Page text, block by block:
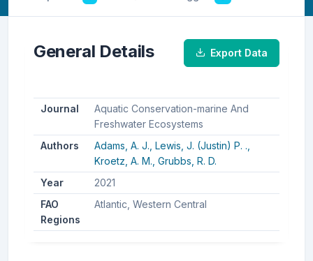
General Details Export Data
Journal
Aquatic Conservation-marine And
Freshwater Ecosystems
Authors
Adams, A. J., Lewis, J. (Justin) P. .,
Kroetz, A. M., Grubbs, R. D.
Year
2021
FAO
Regions
Atlantic, Western Central